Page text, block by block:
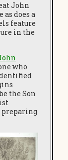
John
does a
feature
in the
who
the Son
preparing